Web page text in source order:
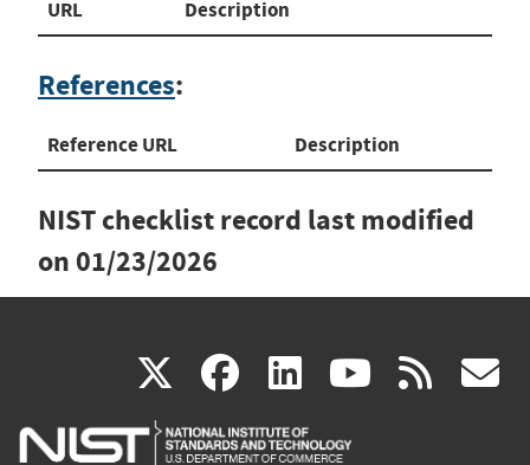
URL Description
References:
Reference URL Description
NIST checklist record last modified
on 01/23/2026
X(link
is
facebook
(link
is
linkedin
(link
is
(link rss